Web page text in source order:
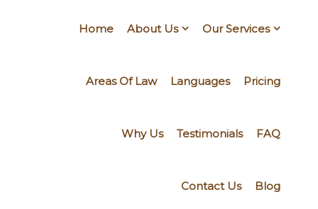
Home About Us Our Services
Areas Of Law Languages Pricing
Why Us Testimonials FAQ
Contact Us Blog